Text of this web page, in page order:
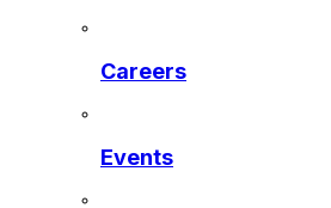
Careers
Events